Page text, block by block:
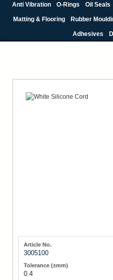
Anti Vibration O-Rings Oil Seals
Matting & Flooring Rubber
Adhesives
3005100
0.4